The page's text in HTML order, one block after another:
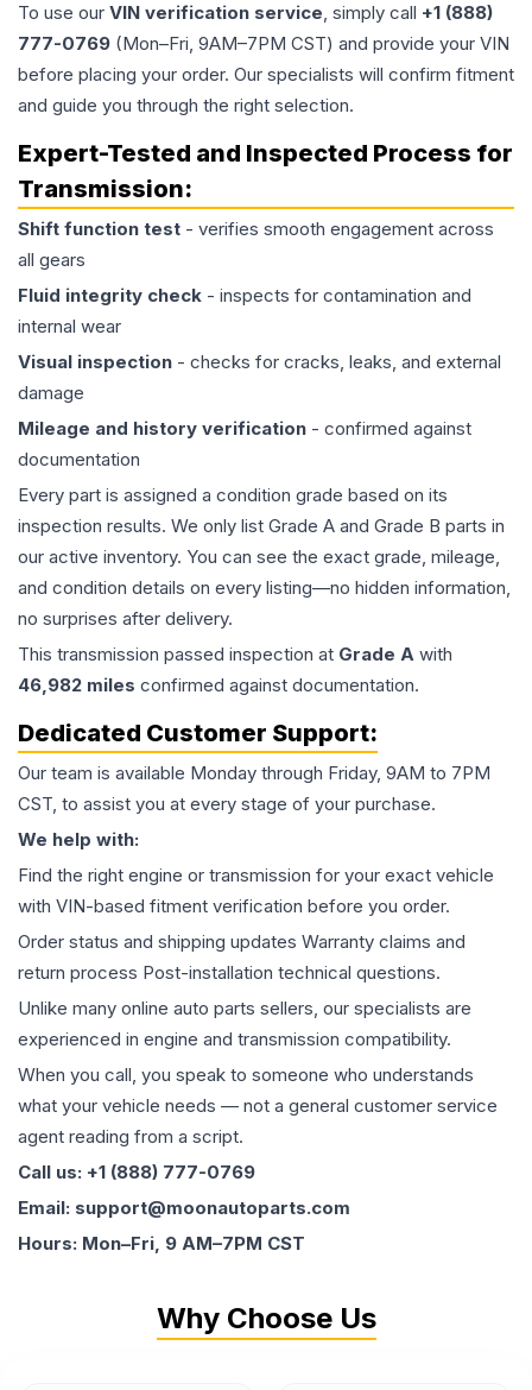
To use our VIN verification service, simply call +1 (888)
777-0769 (Mon–Fri, 9AM–7PM CST) and provide your VIN
before placing your order. Our specialists will confirm fitment
and guide you through the right selection.
Expert-Tested and Inspected Process for
Transmission:
Shift function test - verifies smooth engagement across
all gears
Fluid integrity check - inspects for contamination and
internal wear
Visual inspection - checks for cracks, leaks, and external
damage
Mileage and history verification - confirmed against
documentation
Every part is assigned a condition grade based on its
inspection results. We only list Grade A and Grade B parts in
our active inventory. You can see the exact grade, mileage,
and condition details on every listing—no hidden information,
no surprises after delivery.
This transmission passed inspection at Grade A with
46,982 miles confirmed against documentation.
Dedicated Customer Support:
Our team is available Monday through Friday, 9AM to 7PM
CST, to assist you at every stage of your purchase.
We help with:
Find the right engine or transmission for your exact vehicle
with VIN-based fitment verification before you order.
Order status and shipping updates Warranty claims and
return process Post-installation technical questions.
Unlike many online auto parts sellers, our specialists are
experienced in engine and transmission compatibility.
When you call, you speak to someone who understands
what your vehicle needs — not a general customer service
agent reading from a script.
Call us: +1 (888) 777-0769
Email: support@moonautoparts.com
Hours: Mon–Fri, 9 AM–7PM CST
Why Choose Us